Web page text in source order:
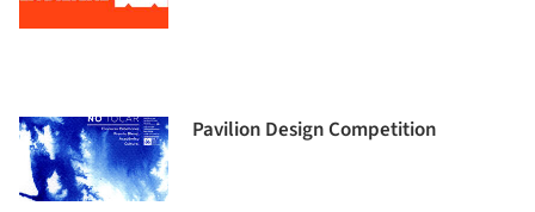
Pavilion Design Competition